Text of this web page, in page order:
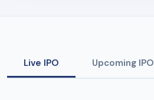
Live IPO Upcoming IPO